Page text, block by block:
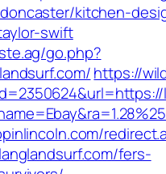
kitchen-
swift
go.php?
https://
fers-